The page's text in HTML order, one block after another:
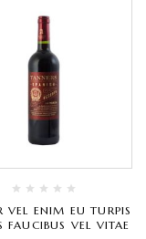
VEL ENIM EU TURPIS
FAUCIBUS VEL VITAE